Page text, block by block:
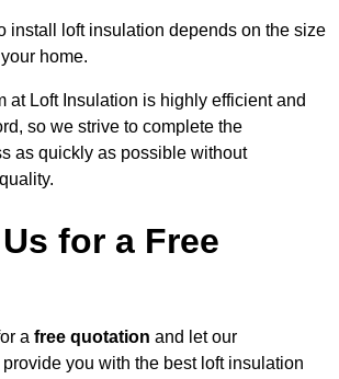
install loft insulation depends on the size
home.
at Loft Insulation is highly efficient and
so we strive to complete the
as quickly as possible without
for a Free
a free quotation and let our
you with the best loft insulation